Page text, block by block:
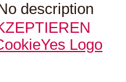
description